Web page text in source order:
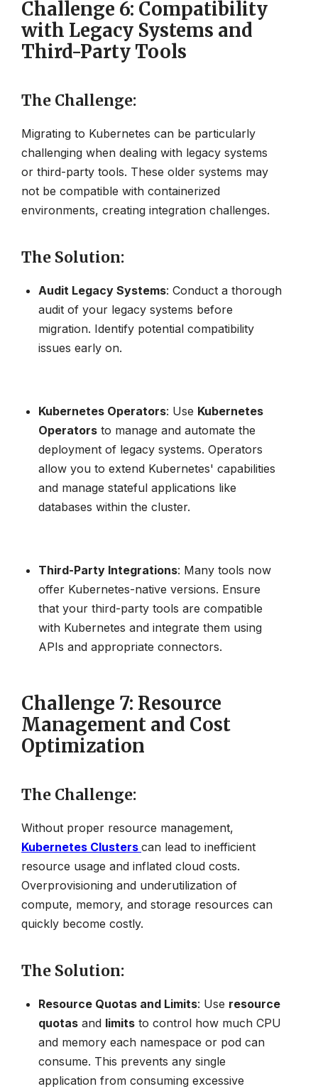
Challenge 6: Compatibility
with Legacy Systems and
Third-Party Tools
The Challenge:
Migrating to Kubernetes can be particularly
challenging when dealing with legacy systems
or third-party tools. These older systems may
not be compatible with containerized
environments, creating integration challenges.
The Solution:
Audit Legacy Systems: Conduct a thorough
audit of your legacy systems before
migration. Identify potential compatibility
issues early on.
Kubernetes Operators: Use Kubernetes
Operators to manage and automate the
deployment of legacy systems. Operators
allow you to extend Kubernetes' capabilities
and manage stateful applications like
databases within the cluster.
Third-Party Integrations: Many tools now
offer Kubernetes-native versions. Ensure
that your third-party tools are compatible
with Kubernetes and integrate them using
APIs and appropriate connectors.
Challenge 7: Resource
Management and Cost
Optimization
The Challenge:
Without proper resource management,
Kubernetes Clusters can lead to inefficient
resource usage and inflated cloud costs.
Overprovisioning and underutilization of
compute, memory, and storage resources can
quickly become costly.
The Solution:
Resource Quotas and Limits: Use resource
quotas and limits to control how much CPU
and memory each namespace or pod can
consume. This prevents any single
application from consuming excessive